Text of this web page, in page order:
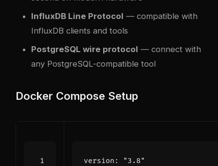
InfluxDB Line Protocol — compatible with
InfluxDB clients and tools
PostgreSQL wire protocol — connect with
any PostgreSQL-compatible tool
Docker Compose Setup
version :
"3.8"